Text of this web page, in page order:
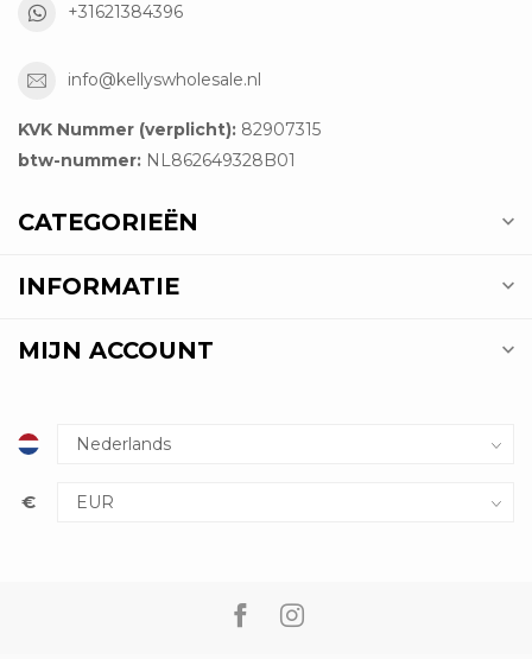
+31621384396
info@kellyswholesale.nl
KVK Nummer (verplicht): 82907315
btw-nummer: NL862649328B01
CATEGORIEËN
INFORMATIE
MIJN ACCOUNT
€